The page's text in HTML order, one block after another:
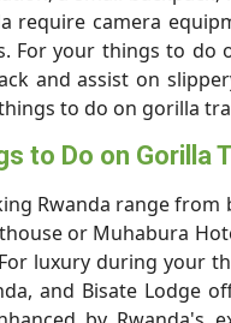
require camera
For your things to do
and assist on
to do on gorilla
to Do on Gorilla
Rwanda range
or Muhabura
luxury during your
and Bisate Lodge